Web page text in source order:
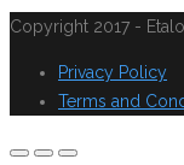
Copyright 2017 -
Privacy Policy
Terms and